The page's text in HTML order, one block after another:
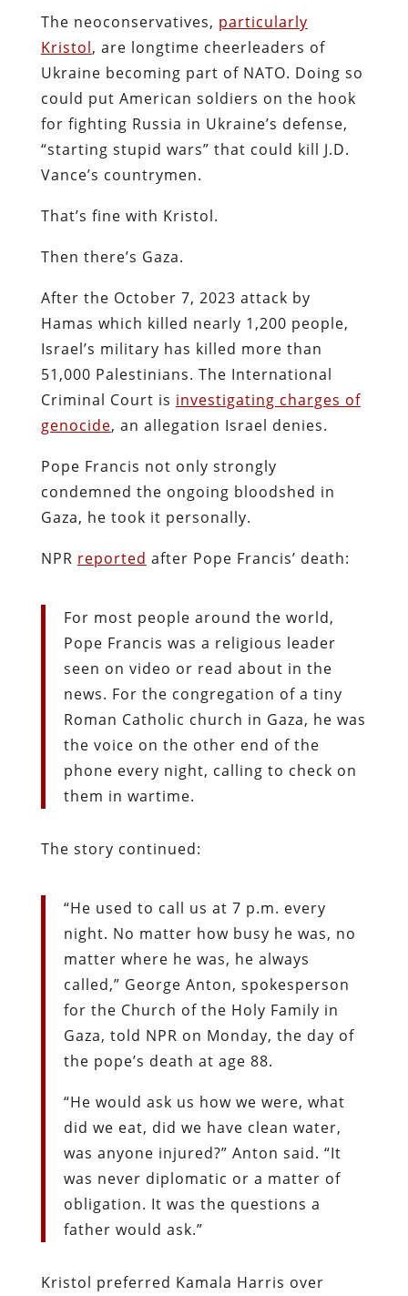
The neoconservatives, particularly
Kristol, are longtime cheerleaders of
Ukraine becoming part of NATO. Doing so
could put American soldiers on the hook
for fighting Russia in Ukraine’s defense,
“starting stupid wars” that could kill J.D.
Vance’s countrymen.
That’s fine with Kristol.
Then there’s Gaza.
After the October 7, 2023 attack by
Hamas which killed nearly 1,200 people,
Israel’s military has killed more than
51,000 Palestinians. The International
Criminal Court is investigating charges of
genocide, an allegation Israel denies.
Pope Francis not only strongly
condemned the ongoing bloodshed in
Gaza, he took it personally.
NPR reported after Pope Francis’ death:
For most people around the world,
Pope Francis was a religious leader
seen on video or read about in the
news. For the congregation of a tiny
Roman Catholic church in Gaza, he was
the voice on the other end of the
phone every night, calling to check on
them in wartime.
The story continued:
“He used to call us at 7 p.m. every
night. No matter how busy he was, no
matter where he was, he always
called,” George Anton, spokesperson
for the Church of the Holy Family in
Gaza, told NPR on Monday, the day of
the pope’s death at age 88.
“He would ask us how we were, what
did we eat, did we have clean water,
was anyone injured?” Anton said. “It
was never diplomatic or a matter of
obligation. It was the questions a
father would ask.”
Kristol preferred Kamala Harris over